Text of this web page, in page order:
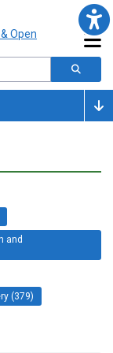
and
(379)